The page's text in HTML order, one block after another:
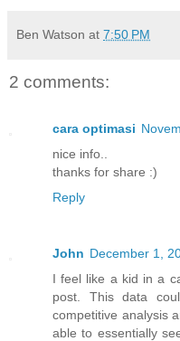
Ben Watson at 7:50 PM
2 comments:
cara optimasi
nice info..
thanks for share :)
Reply
John December 1,
I feel like a kid in a
post. This data
competitive analysis
able to essentially